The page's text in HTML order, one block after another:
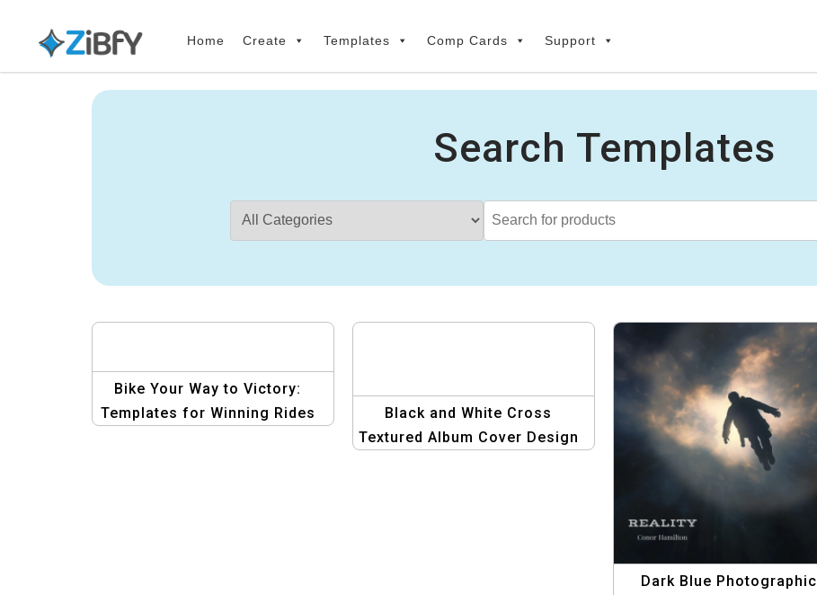
primary
Home Create Templates Comp Cards Support
Search Templates
Bike Your Way to Victory:
Templates for Winning Rides
Black and White Cross
Textured Album Cover Design
Dark Blue Photographic